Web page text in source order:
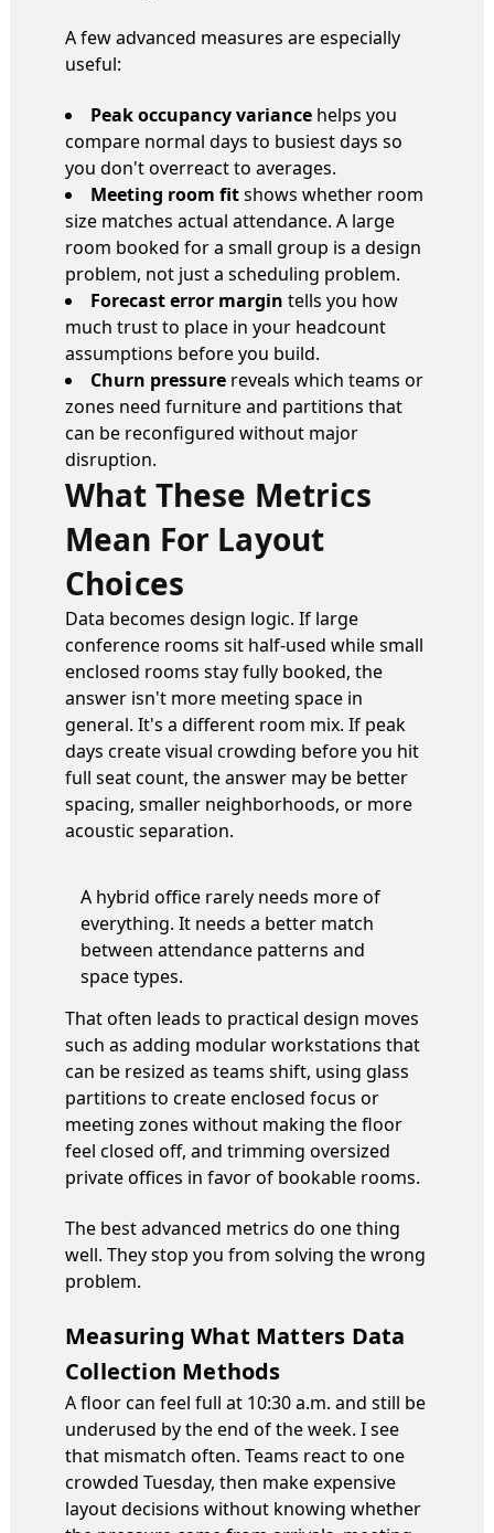
A few advanced measures are especially
useful:
Peak occupancy variance helps you
compare normal days to busiest days so
you don't overreact to averages.
Meeting room fitshows whether room
size matches actual attendance. A large
room booked for a small group is a design
problem, not just a scheduling problem.
Forecast error margin tells you how
much trust to place in your headcount
assumptions before you build.
Churn pressure reveals which teams or
zones need furniture and partitions that
can be reconfigured without major
disruption.
What These Metrics
Mean For Layout
Choices
Data becomes design logic. If large
conference rooms sit half-used while small
enclosed rooms stay fully booked, the
answer isn't more meeting space in
general. It's a different room mix. If peak
days create visual crowding before you hit
full seat count, the answer may be better
spacing, smaller neighborhoods, or more
acoustic separation.
A hybrid office rarely needs more of
everything. It needs a better match
between attendance patterns and
space types.
That often leads to practical design moves
such as adding modular workstations that
can be resized as teams shift, using glass
partitions to create enclosed focus or
meeting zones without making the floor
feel closed off, and trimming oversized
private offices in favor of bookable rooms.
The best advanced metrics do one thing
well. They stop you from solving the wrong
problem.
Measuring What Matters Data
Collection Methods
A floor can feel full at 10:30 a.m. and still be
underused by the end of the week. I see
that mismatch often. Teams react to one
crowded Tuesday, then make expensive
layout decisions without knowing whether